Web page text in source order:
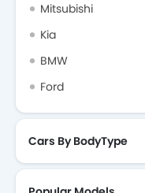
Mitsubishi
Kia
BMW
Ford
Cars By BodyType